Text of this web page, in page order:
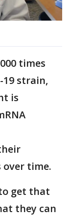
times
19 strain,
is
over time.
get that
they can